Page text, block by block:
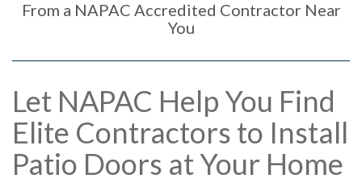
From a NAPAC Accredited Contractor Near
You
Let NAPAC Help You Find
Elite Contractors to Install
Patio Doors at Your Home